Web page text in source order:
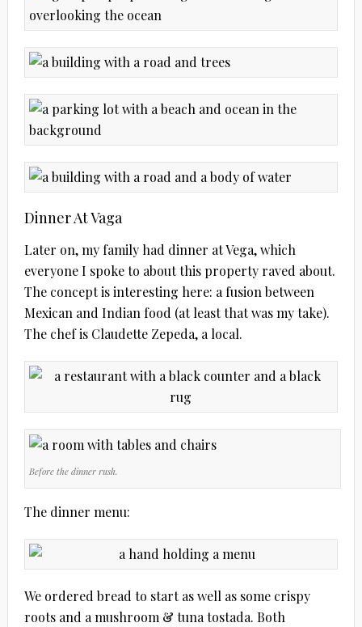
Dinner At Vaga
Later on, my family had dinner at Vega, which
everyone I spoke to about this property raved about.
The concept is interesting here: a fusion between
Mexican and Indian food (at least that was my take).
The chef is Claudette Zepeda, a local.
Before the dinner rush.
The dinner menu:
We ordered bread to start as well as some crispy
roots and a mushroom & tuna tostada. Both